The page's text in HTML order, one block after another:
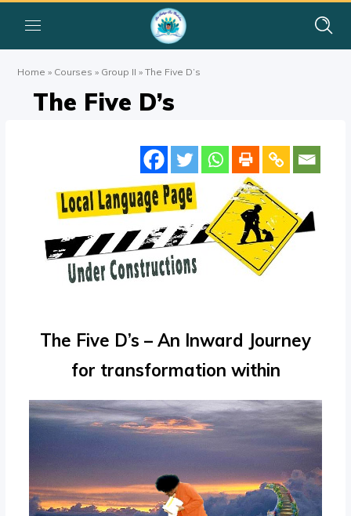
Home » Courses » Group II »The Five D’s
The Five D’s
The Five D’s – An Inward Journey
for transformation within